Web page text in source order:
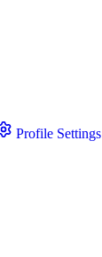
Profile Settings